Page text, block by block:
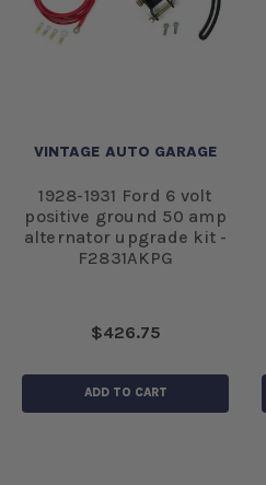
VINTAGE AUTO GARAGE
1928-1931 Ford 6 volt
positive ground 50 amp
alternator upgrade kit -
F2831AKPG
$426.75
ADD TO CART